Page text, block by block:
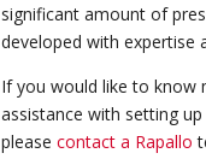
significant amount of
developed with expertise
If you would like to know
assistance with setting
pleasecontact a Rapallo